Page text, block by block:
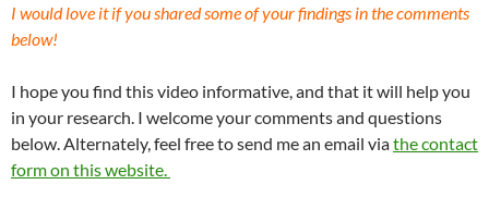
I would love it if you shared some of your findings in the comments
below!
I hope you find this video informative, and that it will help you
in your research. I welcome your comments and questions
below. Alternately, feel free to send me an email viathe contact
form on this website.